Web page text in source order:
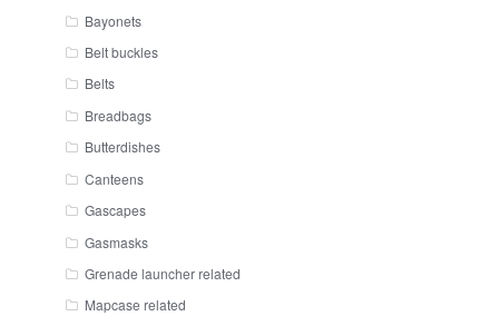
Bayonets
Belt buckles
Belts
Breadbags
Butterdishes
Canteens
Gascapes
Gasmasks
Grenade launcher related
Mapcase related